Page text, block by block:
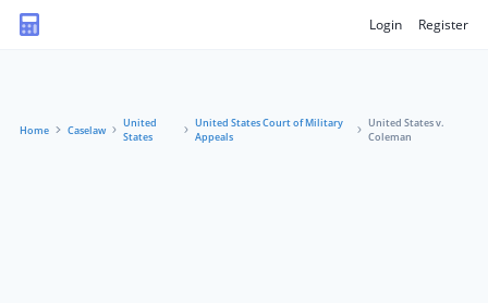
Login Register
Home Caselaw
United
States
United States Court of Military
Appeals
United States v.
Coleman